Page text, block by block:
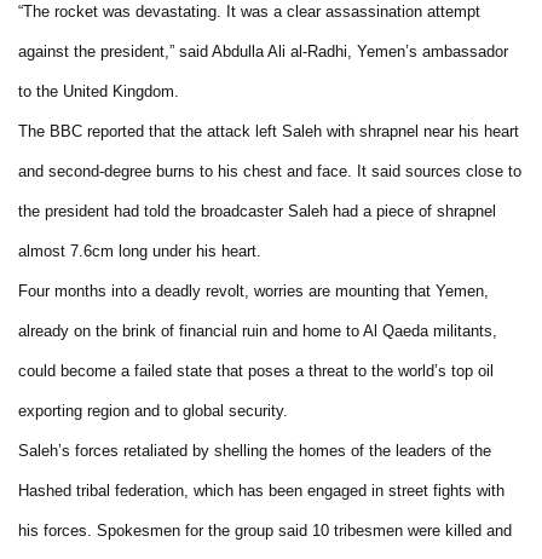
“The rocket was devastating. It was a clear assassination attempt
against the president,” said Abdulla Ali al-Radhi, Yemen’s ambassador
to the United Kingdom.
The BBC reported that the attack left Saleh with shrapnel near his heart
and second-degree burns to his chest and face. It said sources close to
the president had told the broadcaster Saleh had a piece of shrapnel
almost 7.6cm long under his heart.
Four months into a deadly revolt, worries are mounting that Yemen,
already on the brink of financial ruin and home to Al Qaeda militants,
could become a failed state that poses a threat to the world’s top oil
exporting region and to global security.
Saleh’s forces retaliated by shelling the homes of the leaders of the
Hashed tribal federation, which has been engaged in street fights with
his forces. Spokesmen for the group said 10 tribesmen were killed and